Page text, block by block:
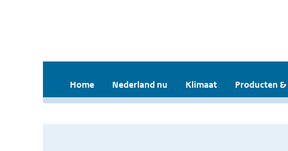
Home Nederland nu Klimaat Producten